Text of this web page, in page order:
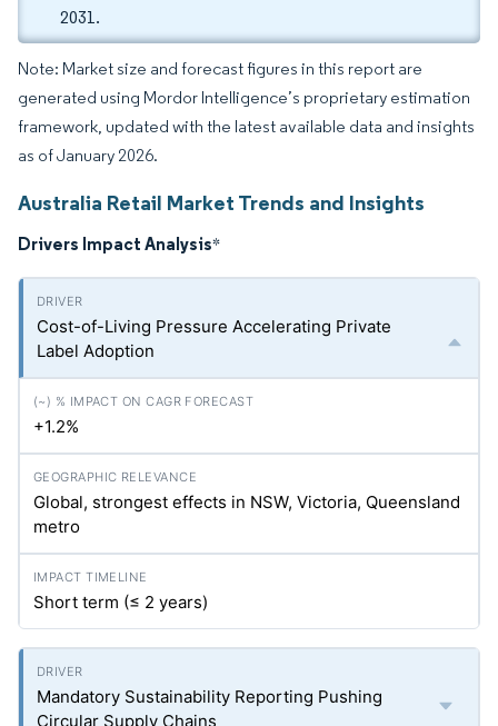
2031.
Note: Market size and forecast figures in this report are
generated using Mordor Intelligence’s proprietary estimation
framework, updated with the latest available data and insights
as of January 2026.
Australia Retail Market Trends and Insights
Drivers Impact Analysis*
Cost-of-Living Pressure Accelerating Private
Label Adoption
+1.2%
Global, strongest effects in NSW, Victoria, Queensland
metro
Short term (≤ 2 years)
Mandatory Sustainability Reporting Pushing
Circular Supply Chains